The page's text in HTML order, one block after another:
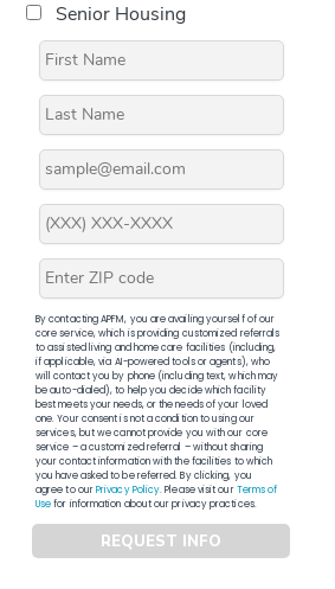
Senior Housing
By contacting APFM, you are availing yourself of our
core service, which is providing customized referrals
to assisted living and home care facilities (including,
if applicable, via AI-powered tools or agents), who
will contact you by phone (including text, which may
be auto-dialed), to help you decide which facility
best meets your needs, or the needs of your loved
one. Your consent is not a condition to using our
services, but we cannot provide you with our core
service – a customized referral – without sharing
your contact information with the facilities to which
you have asked to be referred. By clicking, you
agree to ourPrivacy Policy. Please visit ourTerms of
Usefor information about our privacy practices.
REQUEST INFO